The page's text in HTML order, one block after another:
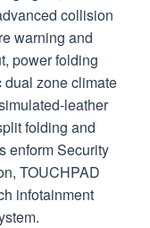
collision
warning and
power folding
dual zone climate
leather
folding and
enform Security
TOUCHPAD
infotainment